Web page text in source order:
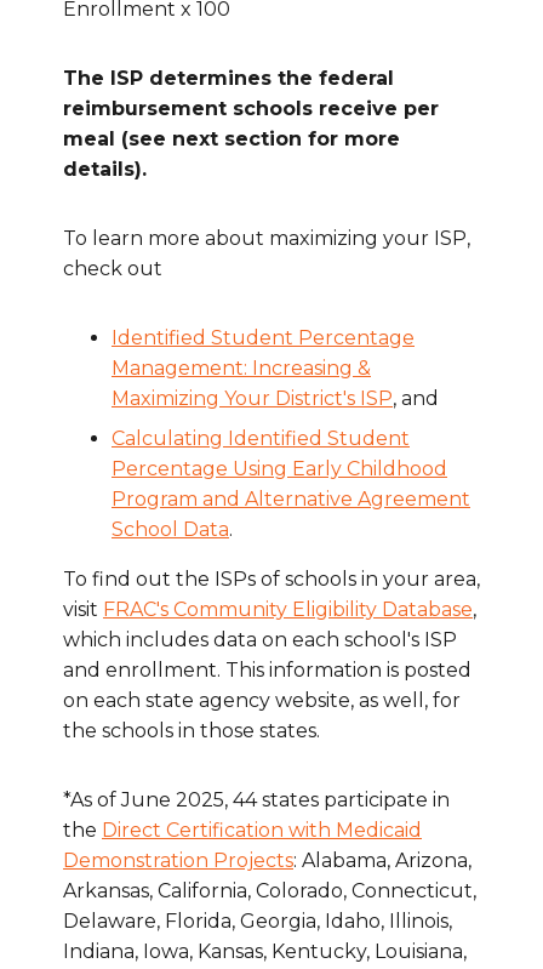
Enrollment x 100
The ISP determines the federal
reimbursement schools receive per
meal (see next section for more
details).
To learn more about maximizing your ISP,
check out
Identified Student Percentage
Management: Increasing &
Maximizing Your District's ISP, and
Calculating Identified Student
Percentage Using Early Childhood
Program and Alternative Agreement
School Data.
To find out the ISPs of schools in your area,
visit FRAC's Community Eligibility Database,
which includes data on each school's ISP
and enrollment. This information is posted
on each state agency website, as well, for
the schools in those states.
*As of June 2025, 44 states participate in
the Direct Certification with Medicaid
Demonstration Projects: Alabama, Arizona,
Arkansas, California, Colorado, Connecticut,
Delaware, Florida, Georgia, Idaho, Illinois,
Indiana, Iowa, Kansas, Kentucky, Louisiana,